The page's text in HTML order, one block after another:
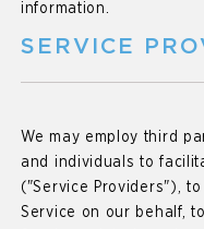
information.
SERVICE
We may employ third
and individuals to
("Service Providers"),
Service on our behalf,